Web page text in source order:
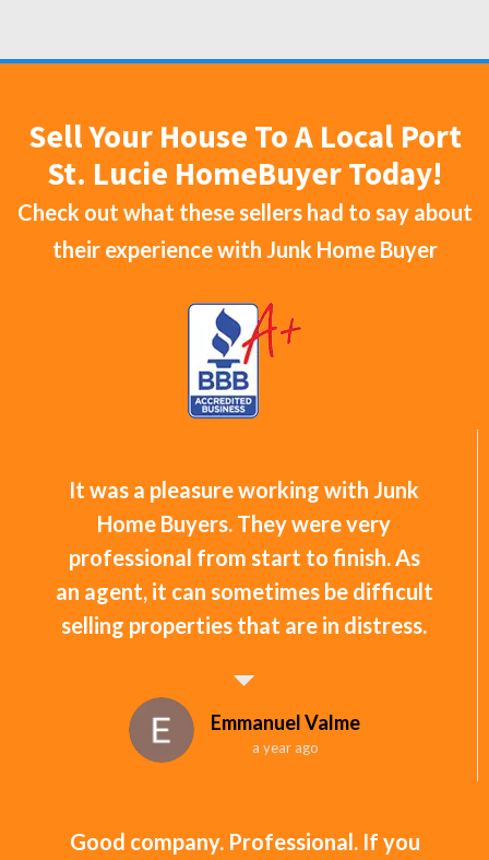
Sell Your House To A Local Port
St. Lucie HomeBuyer Today!
Check out what these sellers had to say about
their experience with Junk Home Buyer
It was a pleasure working with Junk
Home Buyers. They were very
professional from start to finish. As
an agent, it can sometimes be difficult
selling properties that are in distress.
Emmanuel Valme
a year ago
Good company. Professional. If you